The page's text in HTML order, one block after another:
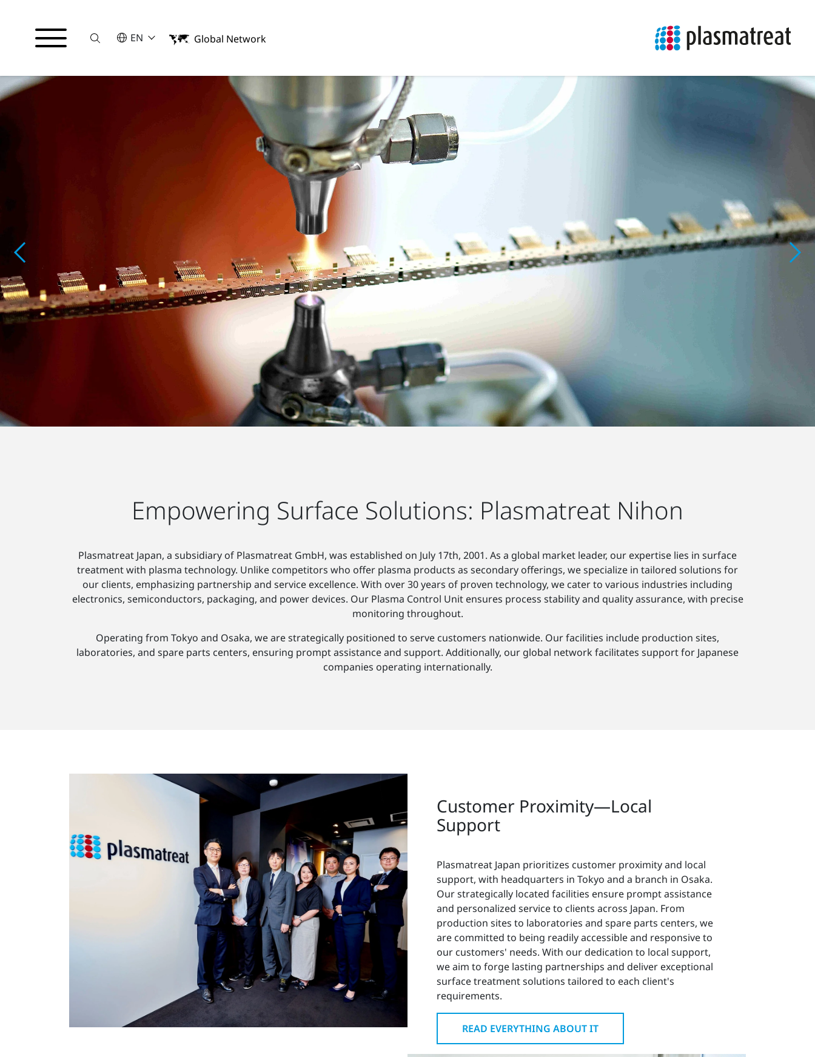
SucheSELECT A LANGUAGE
EN
English
Global Network
Empowering Surface Solutions: Plasmatreat Nihon
Plasmatreat Japan, a subsidiary of Plasmatreat GmbH, was established on July 17th, 2001. As a global market leader, our expertise lies in surface
treatment with plasma technology. Unlike competitors who offer plasma products as secondary offerings, we specialize in tailored solutions for
our clients, emphasizing partnership and service excellence. With over 30 years of proven technology, we cater to various industries including
electronics, semiconductors, packaging, and power devices. Our Plasma Control Unit ensures process stability and quality assurance, with precise
monitoring throughout.
Operating from Tokyo and Osaka, we are strategically positioned to serve customers nationwide. Our facilities include production sites,
laboratories, and spare parts centers, ensuring prompt assistance and support. Additionally, our global network facilitates support for Japanese
companies operating internationally.
Customer Proximity—Local
Support
Plasmatreat Japan prioritizes customer proximity and local
support, with headquarters in Tokyo and a branch in Osaka.
Our strategically located facilities ensure prompt assistance
and personalized service to clients across Japan. From
production sites to laboratories and spare parts centers, we
are committed to being readily accessible and responsive to
our customers' needs. With our dedication to local support,
we aim to forge lasting partnerships and deliver exceptional
surface treatment solutions tailored to each client's
requirements.
READ EVERYTHING ABOUT IT